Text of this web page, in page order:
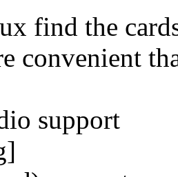
find the
convenient
support